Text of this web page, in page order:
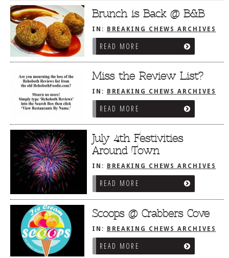
Brunch is Back @ B&B
IN: BREAKING CHEWS ARCHIVES
READ MORE
Miss the Review List?
IN: BREAKING CHEWS ARCHIVES
READ MORE
July 4th Festivities
Around Town
IN: BREAKING CHEWS ARCHIVES
READ MORE
Scoops @ Crabbers Cove
IN: BREAKING CHEWS ARCHIVES
READ MORE